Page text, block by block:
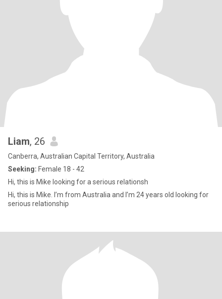
Liam, 26
Canberra, Australian Capital Territory, Australia
Seeking: Female 18 - 42
Hi, this is Mike looking for a serious relationsh
Hi, this is Mike. I’m from Australia and I’m 24 years old looking for
serious relationship